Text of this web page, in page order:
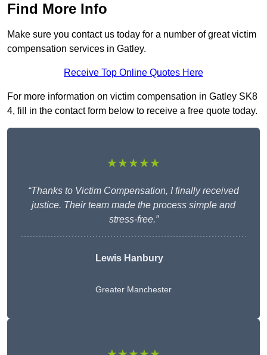
Find More Info
Make sure you contact us today for a number of great victim
compensation services in Gatley.
Receive Top Online Quotes Here
For more information on victim compensation in Gatley SK8
4, fill in the contact form below to receive a free quote today.
★★★★★
“Thanks to Victim Compensation, I finally received
justice. Their team made the process simple and
stress-free.”
Lewis Hanbury
Greater Manchester